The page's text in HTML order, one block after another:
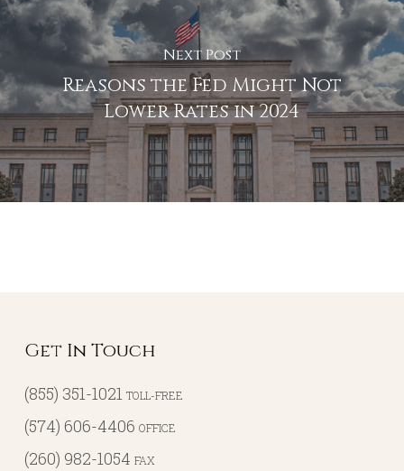
Next Post
Reasons the Fed Might Not
Lower Rates in 2024
Get In Touch
(855) 351-1021 TOLL-FREE
(574) 606-4406 OFFICE
(260) 982-1054 FAX